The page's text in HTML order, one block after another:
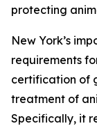
protecting
New York’s
requirements
certification of
treatment of
Specifically, it